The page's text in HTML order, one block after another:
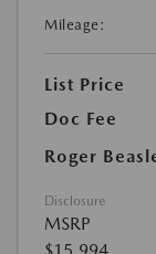
Mileage:
List Price
Doc Fee
Roger
Disclosure
MSRP